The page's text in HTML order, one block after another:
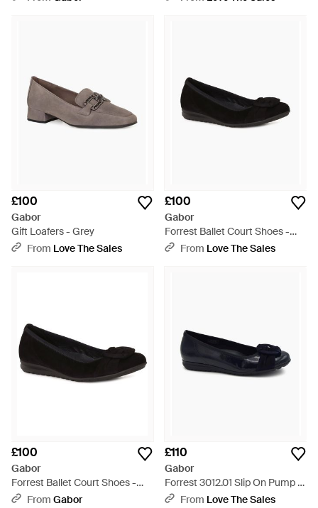
£100
Gabor
Gift Loafers - Grey
From Love The Sales
£100
Gabor
Forrest Ballet Court Shoes -
BlackFrom Love The Sales
£100
Gabor
Forrest Ballet Court Shoes -
BlackFrom Gabor
£110
Gabor
Forrest 3012.01 Slip On Pump -
BlueFrom Love The Sales